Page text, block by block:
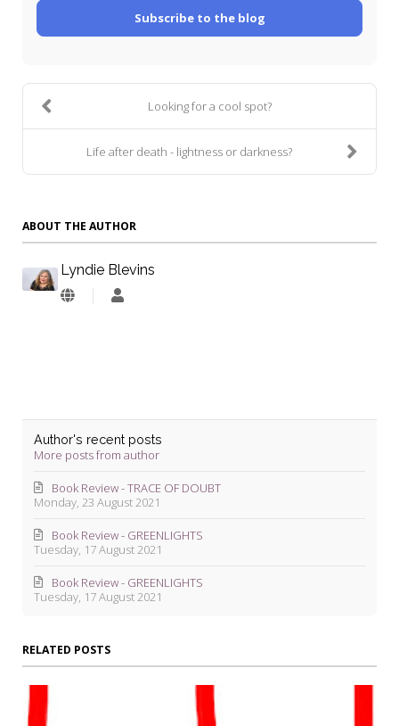
Subscribe to the blog
Looking for a cool spot?
Life after death - lightness or darkness?
ABOUT THE AUTHOR
Lyndie Blevins
Lyndie
Author's recent posts
More posts from author
Monday, 23 August 2021
Book Review - TRACE OF DOUBT
Tuesday, 17 August 2021
Book Review - GREENLIGHTS
Tuesday, 17 August 2021
Book Review - GREENLIGHTS
RELATED POSTS